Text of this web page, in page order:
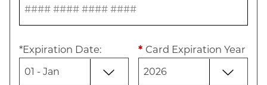
*Expiration Date: * Card Expiration Year